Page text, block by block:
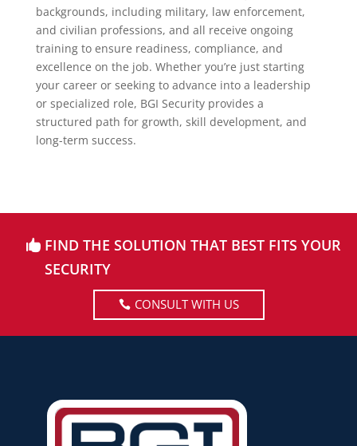
backgrounds, including military, law enforcement,
and civilian professions, and all receive ongoing
training to ensure readiness, compliance, and
excellence on the job. Whether you’re just starting
your career or seeking to advance into a leadership
or specialized role, BGI Security provides a
structured path for growth, skill development, and
long-term success.
FIND THE SOLUTION THAT BEST FITS YOUR
SECURITY
CONSULT WITH US